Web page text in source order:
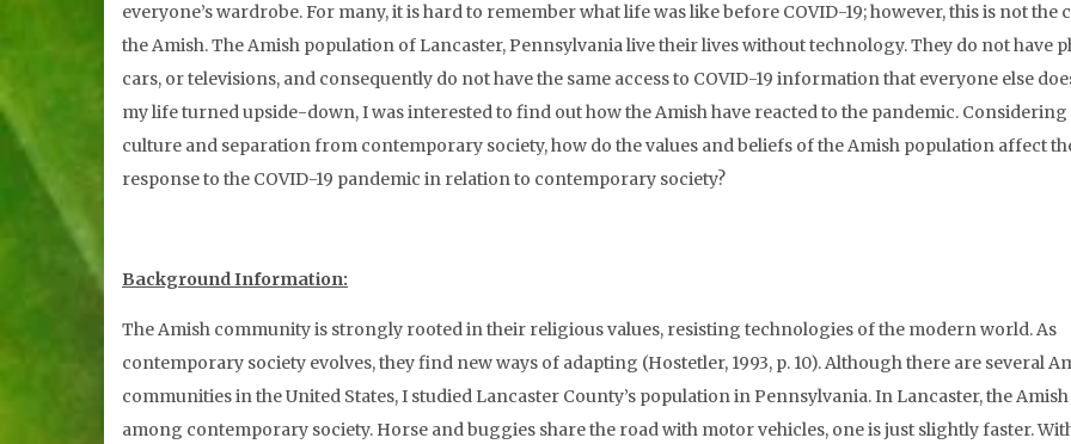
everyone’s wardrobe. For many, it is hard to remember what life was like before COVID-19; however, this is not the
the Amish. The Amish population of Lancaster, Pennsylvania live their lives without technology. They do not have
cars, or televisions, and consequently do not have the same access to COVID-19 information that everyone else
my life turned upside-down, I was interested to find out how the Amish have reacted to the pandemic.
culture and separation from contemporary society, how do the values and beliefs of the Amish population affect
response to the COVID-19 pandemic in relation to contemporary society?
Background Information:
The Amish community is strongly rooted in their religious values, resisting technologies of the modern world. As
contemporary society evolves, they find new ways of adapting (Hostetler, 1993, p. 10). Although there are several
communities in the United States, I studied Lancaster County’s population in Pennsylvania. In Lancaster, the
among contemporary society. Horse and buggies share the road with motor vehicles, one is just slightly faster.